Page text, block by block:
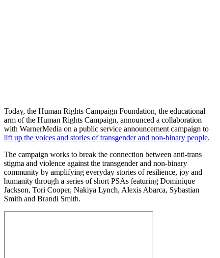
Today, the Human Rights Campaign Foundation, the educational
arm of the Human Rights Campaign, announced a collaboration
with WarnerMedia on a public service announcement campaign to
lift up the voices and stories of transgender and non-binary people.
The campaign works to break the connection between anti-trans
stigma and violence against the transgender and non-binary
community by amplifying everyday stories of resilience, joy and
humanity through a series of short PSAs featuring Dominique
Jackson, Tori Cooper, Nakiya Lynch, Alexis Abarca, Sybastian
Smith and Brandi Smith.